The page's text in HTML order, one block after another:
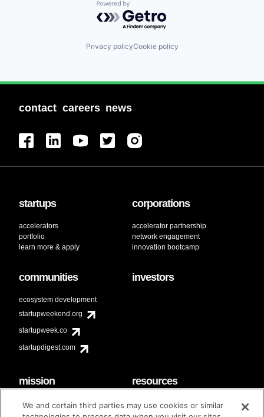
Powered by Getro.com
Privacy policyCookie policy
contact careers news
startups
accelerators
portfolio
learn more & apply
corporations
accelerator partnership
network engagement
innovation bootcamp
communities
ecosystem development
startupweekend.org
startupweek.co
startupdigest.com
investors
mission
code of conduct
resources
faq
contact
We and certain third parties may use cookies or similar